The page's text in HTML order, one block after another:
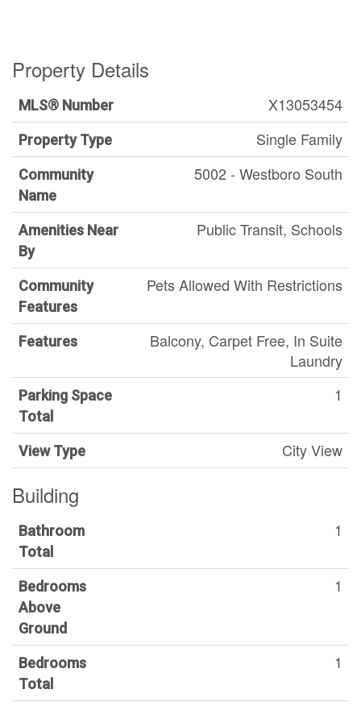
Property Details
MLS® Number X13053454
Property Type Single Family
Community
Name
5002 - Westboro South
Amenities Near
By
Public Transit, Schools
Community
Features
Pets Allowed With Restrictions
Features
Balcony, Carpet Free, In Suite
Laundry
Parking Space
Total
1
View Type City View
Building
Bathroom
Total
1
Bedrooms
Above
Ground
1
Bedrooms
Total
1